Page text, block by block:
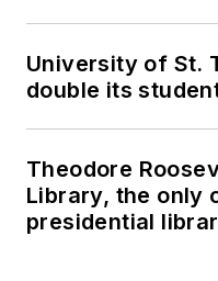
University of St.
double its
Theodore
Library, the only
presidential